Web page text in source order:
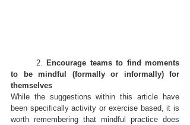
	2.
Encourage teams to find moments
to be mindful (formally or informally) for
themselves
While the suggestions within this article have
been specifically activity or exercise based, it is
worth remembering that mindful practice does